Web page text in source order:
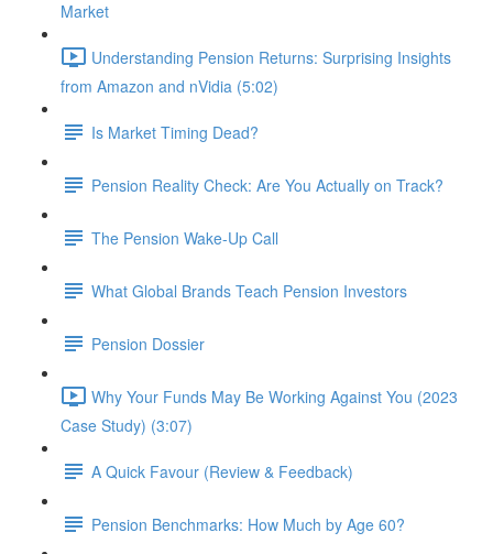
Market
Understanding Pension Returns: Surprising Insights
from Amazon and nVidia (5:02)
Is Market Timing Dead?
Pension Reality Check: Are You Actually on Track?
The Pension Wake-Up Call
What Global Brands Teach Pension Investors
Pension Dossier
Why Your Funds May Be Working Against You (2023
Case Study) (3:07)
A Quick Favour (Review & Feedback)
Pension Benchmarks: How Much by Age 60?